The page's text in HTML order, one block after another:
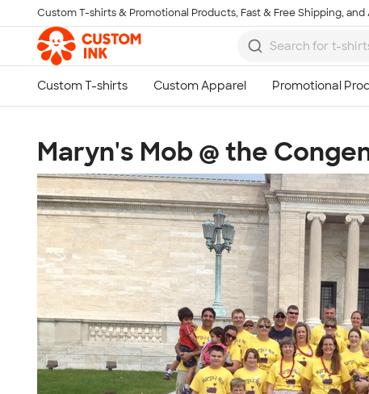
Skip to main content
Custom T-shirts & Promotional Products, Fast & Free Shipping,
Maryn's Mob @ the